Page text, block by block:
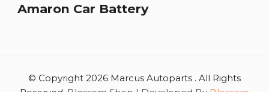
Amaron Car Battery
© Copyright 2026 Marcus Autoparts . All Rights